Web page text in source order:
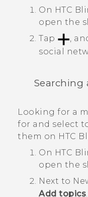
On HTC
open the
Tap
,
social
Searching
Looking for a
for and select
them on HTC
On HTC
open the
Next to
Add topics.